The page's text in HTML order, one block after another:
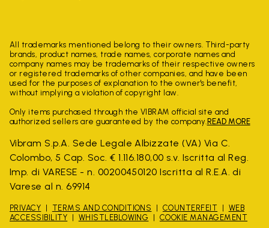
All trademarks mentioned belong to their owners. Third-party
brands, product names, trade names, corporate names and
company names may be trademarks of their respective owners
or registered trademarks of other companies, and have been
used for the purposes of explanation to the owner's benefit,
without implying a violation of copyright law.
Only items purchased through the VIBRAM official site and
authorized sellers are guaranteed by the company. READ MORE
Vibram S.p.A. Sede Legale Albizzate (VA) Via C.
Colombo, 5 Cap. Soc. € 1.116.180,00 s.v. Iscritta al Reg.
Imp. di VARESE - n. 00200450120 Iscritta al R.E.A. di
Varese al n. 69914
PRIVACY TERMS AND CONDITIONS COUNTERFEIT
WEB
ACCESSIBILITY
WHISTLEBLOWING COOKIE MANAGEMENT